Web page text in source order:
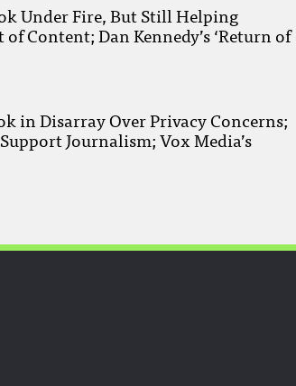
Under Fire, But Still Helping
Content; Dan Kennedy’s ‘Return of
in Disarray Over Privacy Concerns;
Journalism; Vox Media’s